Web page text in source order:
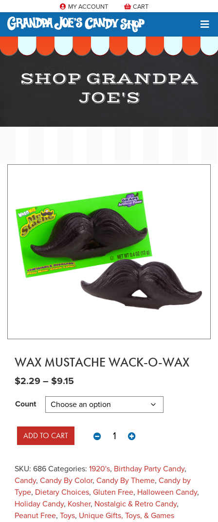
MY ACCOUNT CART
SHOP GRANDPA
JOE'S
WAX MUSTACHE WACK-O-WAX
$2.29– $9.15
Count
Wax Mustache Wack-O-Wax
ADD TO CART
SKU: 686Categories: 1920's, Birthday Party Candy,
Candy, Candy By Color, Candy By Theme, Candy by
Type, Dietary Choices, Gluten Free, Halloween Candy,
Holiday Candy, Kosher, Nostalgic & Retro Candy,
Peanut Free, Toys, Unique Gifts, Toys, & Games